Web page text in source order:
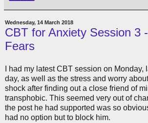
Wednesday, 14 March 2018
CBT for Anxiety Session 3
Fears
I had my latest CBT session on Monday,
day, as well as the stress and worry
shock after finding out a close friend of
transphobic. This seemed very out of
the post he had supported was so
had no option but to block him.